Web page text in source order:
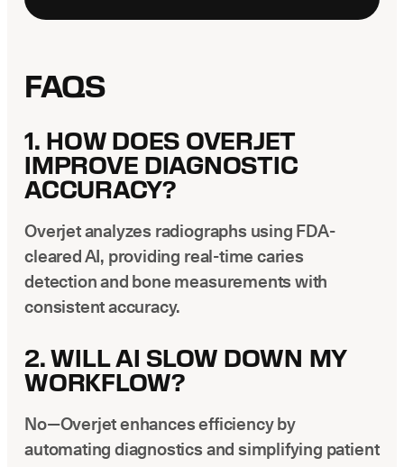
FAQS
1. HOW DOES OVERJET
IMPROVE DIAGNOSTIC
ACCURACY?
Overjet analyzes radiographs using FDA-
cleared AI, providing real-time caries
detection and bone measurements with
consistent accuracy.
2. WILL AI SLOW DOWN MY
WORKFLOW?
No—Overjet enhances efficiency by
automating diagnostics and simplifying patient